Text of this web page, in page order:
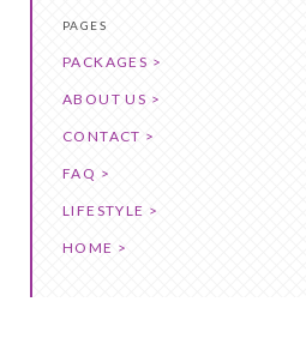
PAGES
PACKAGES >
ABOUT US >
CONTACT >
FAQ >
LIFESTYLE >
HOME >